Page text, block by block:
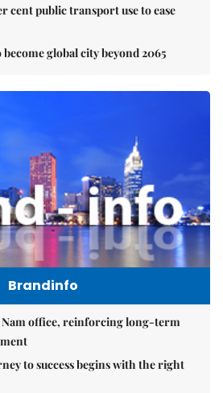
cent public transport use to ease
global city beyond 2065
Brandinfo
Nam office, reinforcing long-term
to success begins with the right